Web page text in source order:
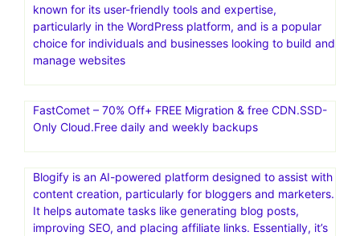
known for its user-friendly tools and expertise,
particularly in the WordPress platform, and is a popular
choice for individuals and businesses looking to build and
manage websites
FastComet – 70% Off+ FREE Migration & free CDN.SSD-
Only Cloud.Free daily and weekly backups
Blogify is an AI-powered platform designed to assist with
content creation, particularly for bloggers and marketers.
It helps automate tasks like generating blog posts,
improving SEO, and placing affiliate links. Essentially, it’s